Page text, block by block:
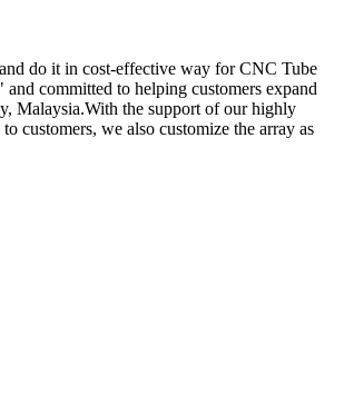
do it in cost-effective way for CNC Tube
committed to helping customers expand
Malaysia.With the support of our highly
customers, we also customize the array as